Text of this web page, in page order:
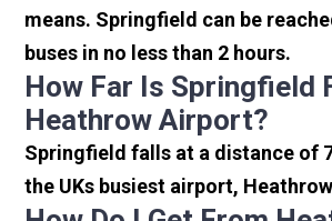
means. Springfield can be
buses in no less than 2 hours.
How Far Is Springfield
Heathrow Airport?
Springfield falls at a distance of
the UKs busiest airport,